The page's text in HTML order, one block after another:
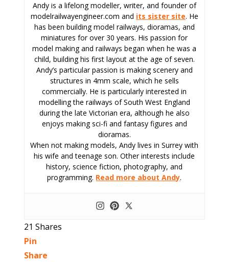
Andy is a lifelong modeller, writer, and founder of
modelrailwayengineer.com and its sister site. He
has been building model railways, dioramas, and
miniatures for over 30 years. His passion for
model making and railways began when he was a
child, building his first layout at the age of seven.
Andy’s particular passion is making scenery and
structures in 4mm scale, which he sells
commercially. He is particularly interested in
modelling the railways of South West England
during the late Victorian era, although he also
enjoys making sci-fi and fantasy figures and
dioramas.
When not making models, Andy lives in Surrey with
his wife and teenage son. Other interests include
history, science fiction, photography, and
programming. Read more about Andy.
21Shares
Pin
Share